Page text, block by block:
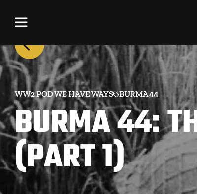
WW2 POD WE HAVE WAYS BURMA 44
BURMA 44:
(PART 1)